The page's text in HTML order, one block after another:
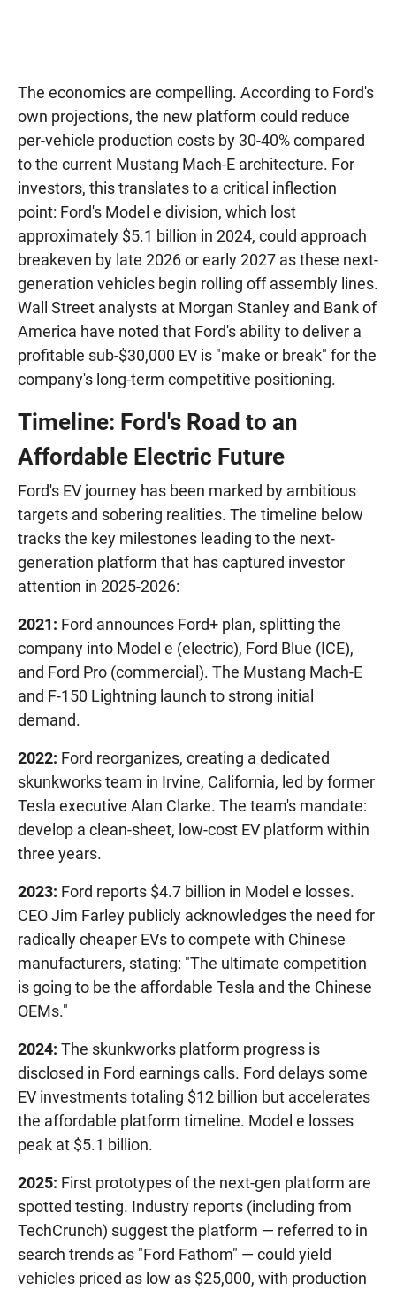
The economics are compelling. According to Ford's
own projections, the new platform could reduce
per-vehicle production costs by 30-40% compared
to the current Mustang Mach-E architecture. For
investors, this translates to a critical inflection
point: Ford's Model e division, which lost
approximately $5.1 billion in 2024, could approach
breakeven by late 2026 or early 2027 as these next-
generation vehicles begin rolling off assembly lines.
Wall Street analysts at Morgan Stanley and Bank of
America have noted that Ford's ability to deliver a
profitable sub-$30,000 EV is "make or break" for the
company's long-term competitive positioning.
Timeline: Ford's Road to an
Affordable Electric Future
Ford's EV journey has been marked by ambitious
targets and sobering realities. The timeline below
tracks the key milestones leading to the next-
generation platform that has captured investor
attention in 2025-2026:
2021: Ford announces Ford+ plan, splitting the
company into Model e (electric), Ford Blue (ICE),
and Ford Pro (commercial). The Mustang Mach-E
and F-150 Lightning launch to strong initial
demand.
2022: Ford reorganizes, creating a dedicated
skunkworks team in Irvine, California, led by former
Tesla executive Alan Clarke. The team's mandate:
develop a clean-sheet, low-cost EV platform within
three years.
2023: Ford reports $4.7 billion in Model e losses.
CEO Jim Farley publicly acknowledges the need for
radically cheaper EVs to compete with Chinese
manufacturers, stating: "The ultimate competition
is going to be the affordable Tesla and the Chinese
OEMs."
2024: The skunkworks platform progress is
disclosed in Ford earnings calls. Ford delays some
EV investments totaling $12 billion but accelerates
the affordable platform timeline. Model e losses
peak at $5.1 billion.
2025: First prototypes of the next-gen platform are
spotted testing. Industry reports (including from
TechCrunch) suggest the platform — referred to in
search trends as "Ford Fathom" — could yield
vehicles priced as low as $25,000, with production